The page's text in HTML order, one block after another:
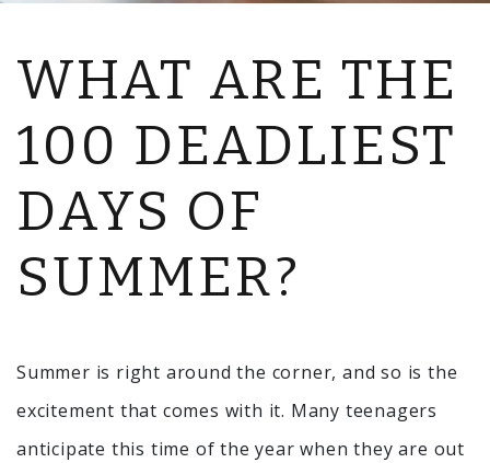
WHAT ARE THE
100 DEADLIEST
DAYS OF
SUMMER?
Summer is right around the corner, and so is the
excitement that comes with it. Many teenagers
anticipate this time of the year when they are out